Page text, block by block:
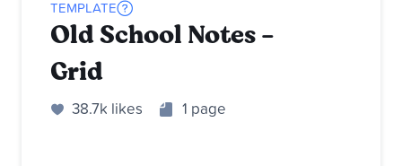
TEMPLATE
Old School Notes -
Grid
38.7k likes 1 page